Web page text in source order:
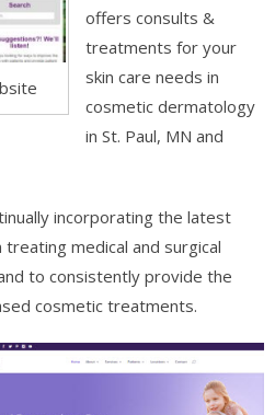
offers consults &
treatments for your
skin care needs in
cosmetic dermatology
in St. Paul, MN and
incorporating the latest
medical and surgical
to consistently provide the
cosmetic treatments.